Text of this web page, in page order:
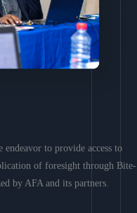
to provide access to
of foresight through Bite-
by AFA and its partners.